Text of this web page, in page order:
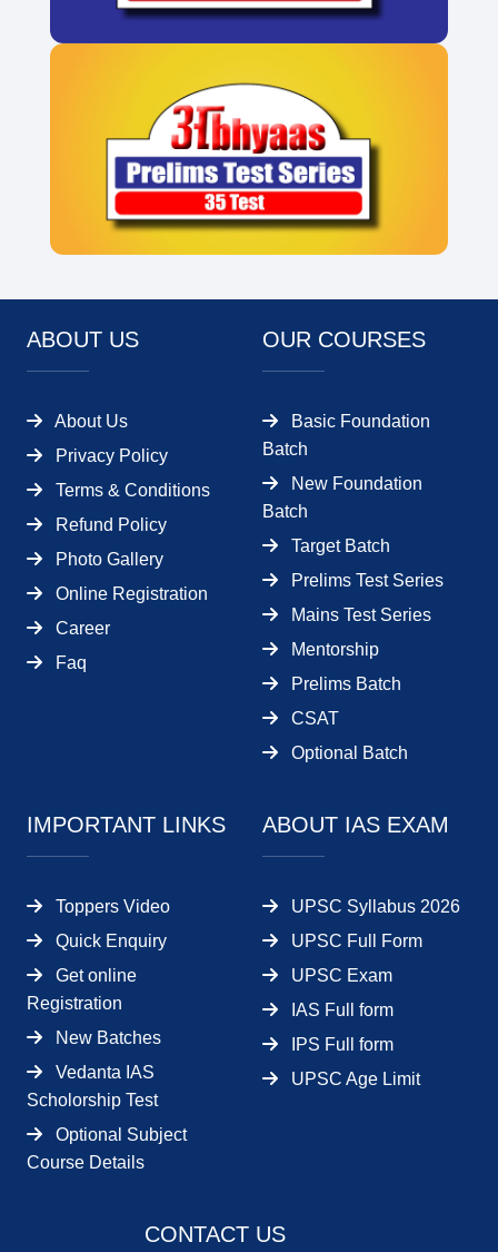
ABOUT US
About Us
Privacy Policy
Terms & Conditions
Refund Policy
Photo Gallery
Online Registration
Career
Faq
OUR COURSES
Basic Foundation
Batch
New Foundation
Batch
Target Batch
Prelims Test Series
Mains Test Series
Mentorship
Prelims Batch
CSAT
Optional Batch
IMPORTANT LINKS
Toppers Video
Quick Enquiry
Get online
Registration
New Batches
Vedanta IAS
Scholorship Test
Optional Subject
Course Details
ABOUT IAS EXAM
UPSC Syllabus 2026
UPSC Full Form
UPSC Exam
IAS Full form
IPS Full form
UPSC Age Limit
CONTACT US